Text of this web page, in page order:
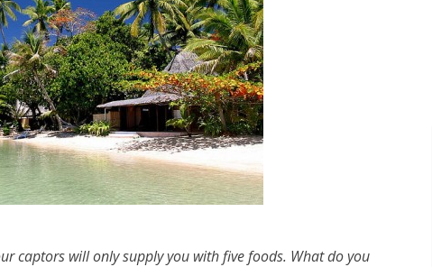
captors will only supply you with five foods. What do you